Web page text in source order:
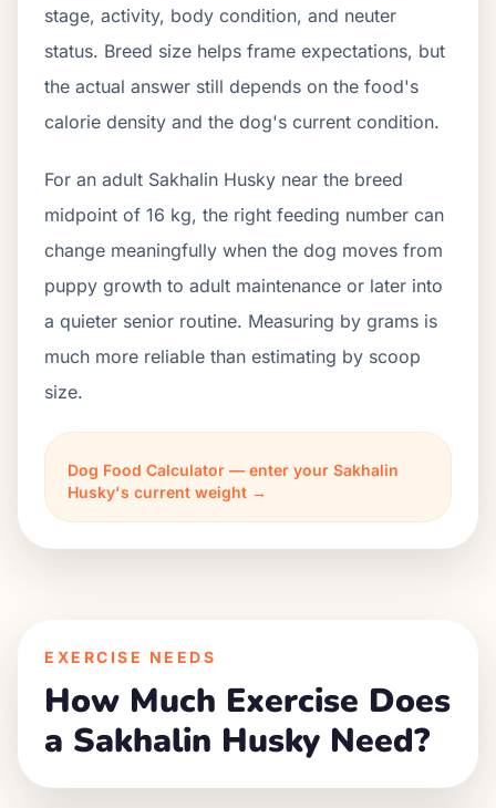
stage, activity, body condition, and neuter
status. Breed size helps frame expectations, but
the actual answer still depends on the food's
calorie density and the dog's current condition.
For an adult Sakhalin Husky near the breed
midpoint of 16 kg, the right feeding number can
change meaningfully when the dog moves from
puppy growth to adult maintenance or later into
a quieter senior routine. Measuring by grams is
much more reliable than estimating by scoop
size.
Dog Food Calculator — enter your Sakhalin
Husky's current weight →
EXERCISE NEEDS
How Much Exercise Does
a Sakhalin Husky Need?